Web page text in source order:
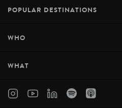
POPULAR DESTINATIONS
WHO
WHAT